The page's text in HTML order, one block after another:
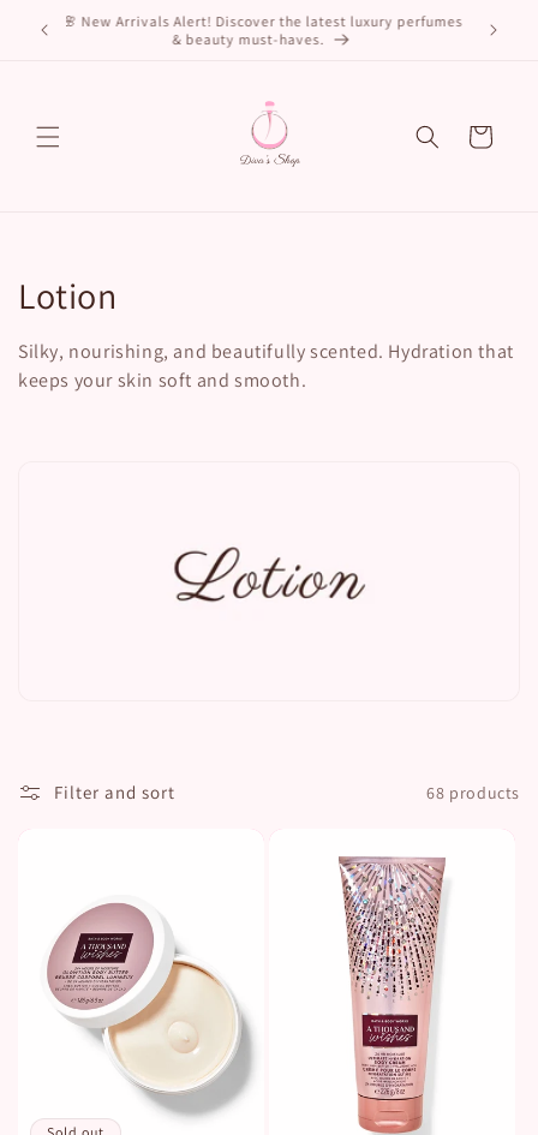
Skip to
content
Shop
🌸 New Arrivals Alert! Discover the latest luxury perfumes
& beauty must-haves.
Cart
C
o
l
Lotion
Silky, nourishing, and beautifully scented. Hydration that
keeps your skin soft and smooth.
Filter and sort 68 products